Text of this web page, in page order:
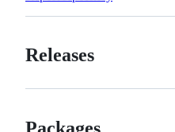
Releases